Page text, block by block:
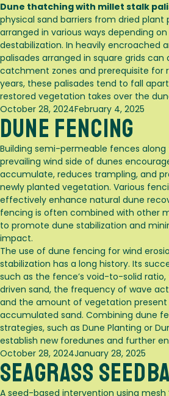
Dune thatching with millet stalk
physical sand barriers from dried plant
arranged in various ways depending
destabilization. In heavily encroached
palisades arranged in square grids
catchment zones and prerequisite for
years, these palisades tend to fall
restored vegetation takes over the
Posted
on
October 28, 2024February 4, 2025
Dune Fencing
Building semi-permeable fences
prevailing wind side of dunes
accumulate, reduces trampling, and
newly planted vegetation. Various
effectively enhance natural dune
fencing is often combined with other
to promote dune stabilization and
impact.
The use of dune fencing for wind
stabilization has a long history. Its
such as the fence’s void-to-solid
driven sand, the frequency of wave
and the amount of vegetation present
accumulated sand. Combining dune
strategies, such as Dune Planting or
establish new foredunes and further
Posted
on
October 28, 2024January 28, 2025
Seagrass
A seed-based intervention using mesh